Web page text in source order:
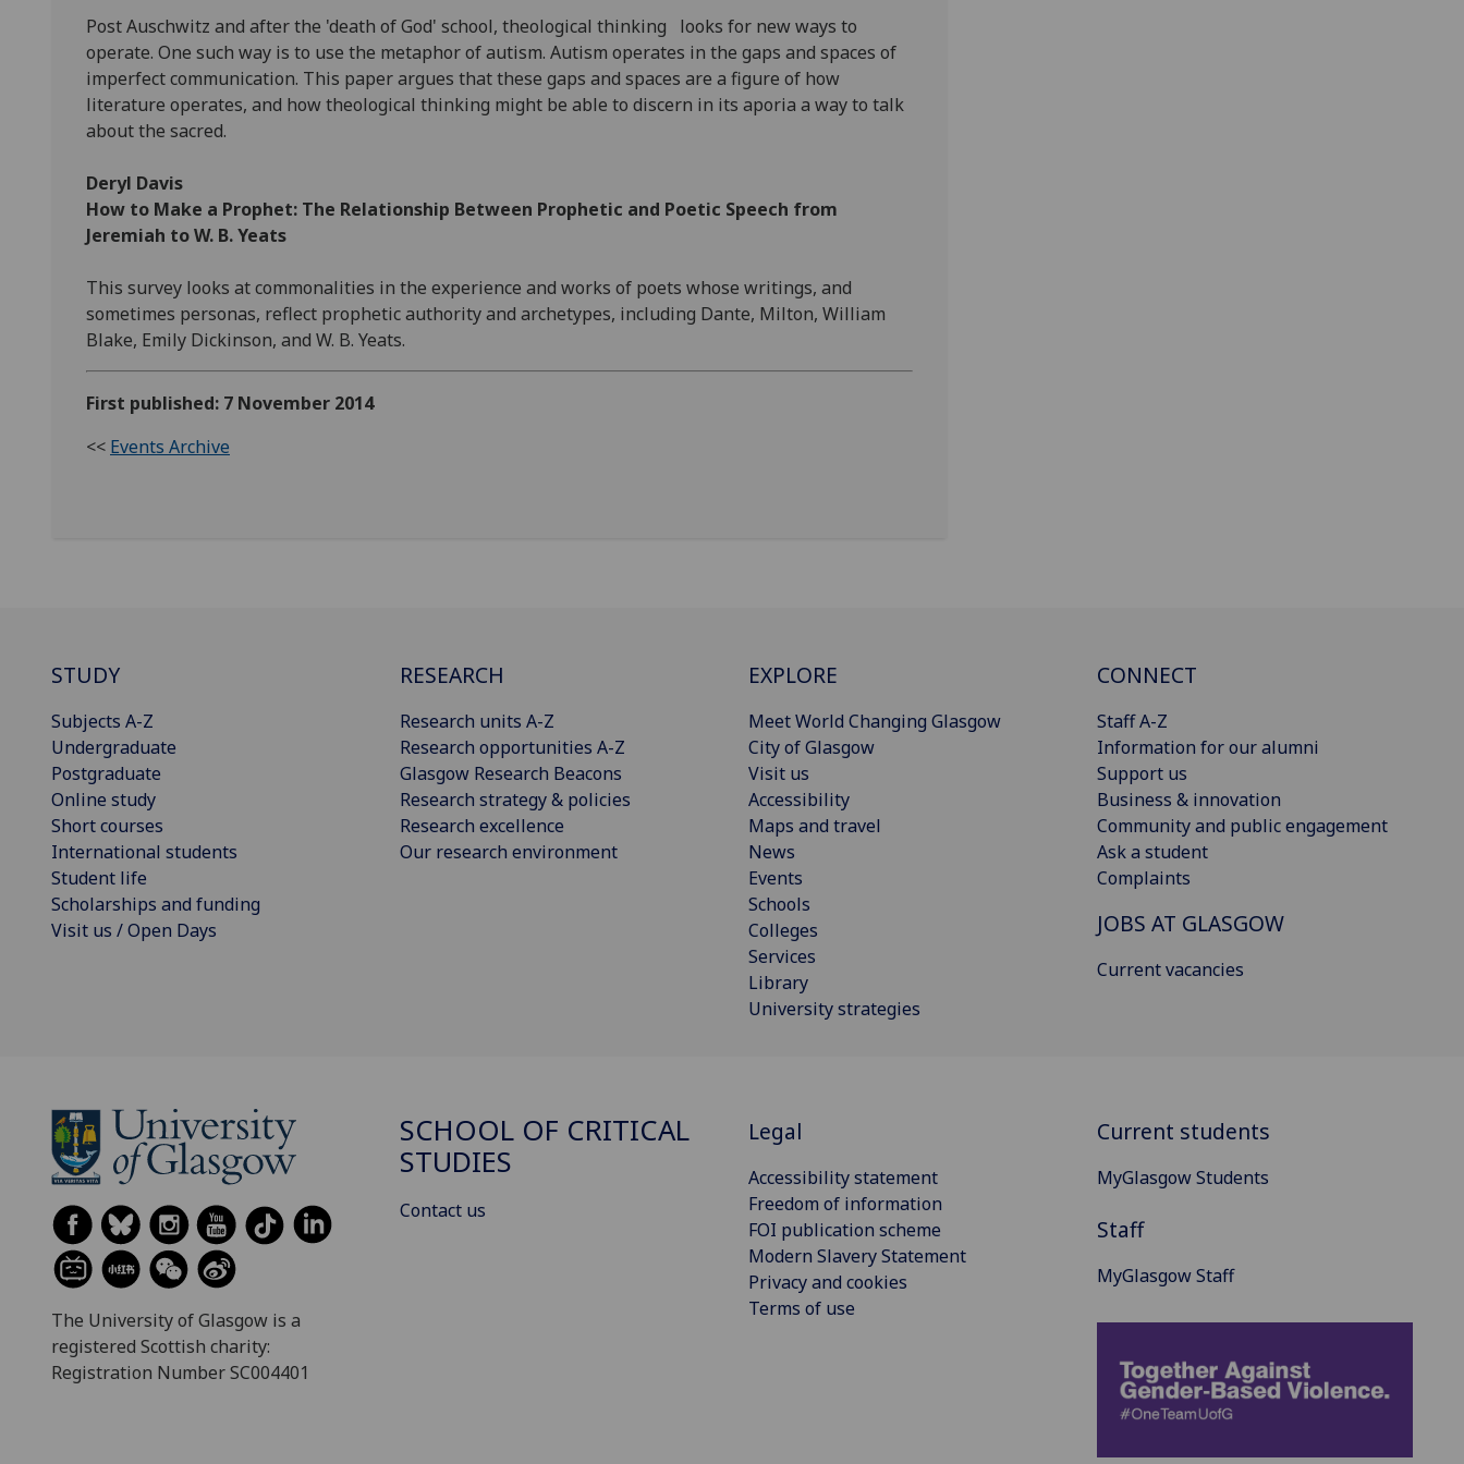
Post Auschwitz and after the 'death of God' school, theological thinking looks for new ways to
operate. One such way is to use the metaphor of autism. Autism operates in the gaps and spaces of
imperfect communication. This paper argues that these gaps and spaces are a figure of how
literature operates, and how theological thinking might be able to discern in its aporia a way to talk
about the sacred.
Deryl Davis
How to Make a Prophet: The Relationship Between Prophetic and Poetic Speech from
Jeremiah to W. B. Yeats
This survey looks at commonalities in the experience and works of poets whose writings, and
sometimes personas, reflect prophetic authority and archetypes, including Dante, Milton, William
Blake, Emily Dickinson, and W. B. Yeats.
First published: 7 November 2014
<< Events Archive
STUDY
Subjects A-Z
Undergraduate
Postgraduate
Online study
Short courses
International students
Student life
Scholarships and funding
Visit us / Open Days
RESEARCH
Research units A-Z
Research opportunities A-Z
Glasgow Research Beacons
Research strategy & policies
Research excellence
Our research environment
EXPLORE
Meet World Changing Glasgow
City of Glasgow
Visit us
Accessibility
Maps and travel
News
Events
Schools
Colleges
Services
Library
University strategies
CONNECT
Staff A-Z
Information for our alumni
Support us
Business & innovation
Community and public engagement
Ask a student
Complaints
JOBS AT GLASGOW
Current vacancies
The University of Glasgow is a
registered Scottish charity:
Registration Number SC004401
SCHOOL OF CRITICAL
STUDIES
Contact us
Legal
Accessibility statement
Freedom of information
FOI publication scheme
Modern Slavery Statement
Privacy and cookies
Terms of use
Current students
MyGlasgow Students
Staff
MyGlasgow Staff